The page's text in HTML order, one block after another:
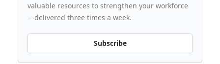
valuable resources to strengthen your workforce
—delivered three times a week.
Subscribe